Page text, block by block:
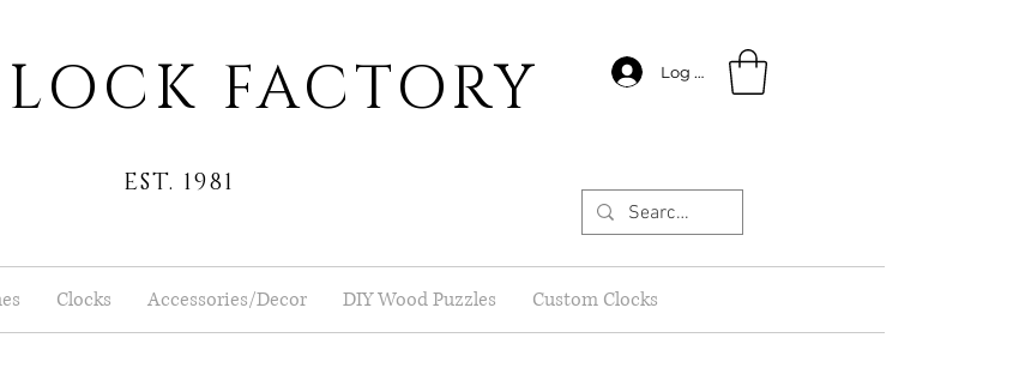
FACTORY
EST. 1981
Log In
Clocks Accessories/Decor DIY Wood Puzzles Custom Clocks